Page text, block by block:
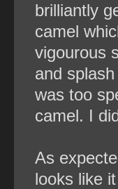
brilliantly
camel
vigourous
and
was too
camel. I
As
looks like